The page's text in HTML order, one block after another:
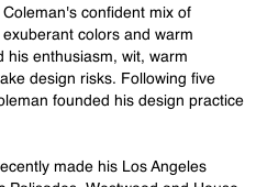
confident mix of
colors and warm
his enthusiasm, wit, warm
design risks. Following five
founded his design practice
made his Los Angeles